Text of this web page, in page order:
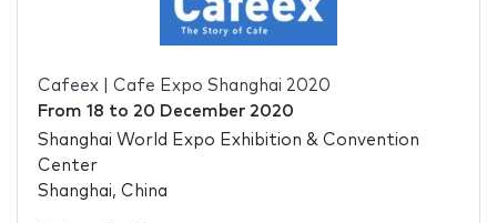
Cafeex | Cafe Expo Shanghai 2020
From 18 to 20 December 2020
Shanghai World Expo Exhibition & Convention
Center
Shanghai, China